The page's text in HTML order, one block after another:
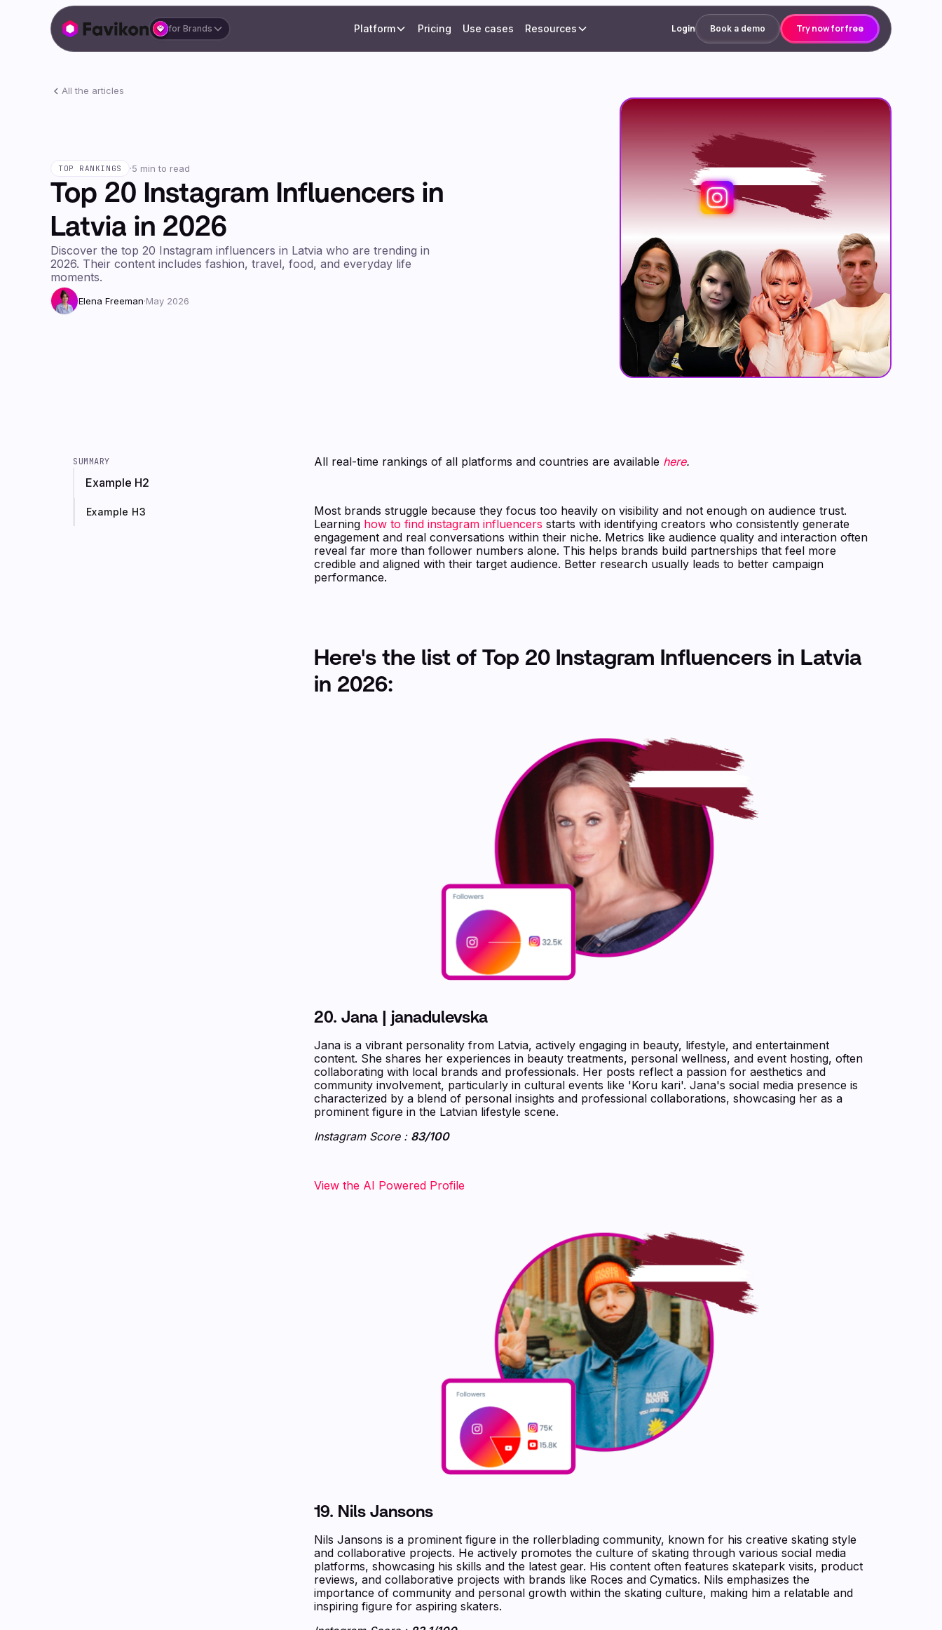
for Brands Platform Pricing Use cases Resources Login Book a demo Try now for free
All the articles
TOP RANKINGS ·5 min to read
Top 20 Instagram Influencers in
Latvia in 2026
Discover the top 20 Instagram influencers in Latvia who are trending in
2026. Their content includes fashion, travel, food, and everyday life
moments.
Elena Freeman·May 2026
SUMMARY
Example H2
Example H3
All real-time rankings of all platforms and countries are available here.
Most brands struggle because they focus too heavily on visibility and not enough on audience trust.
Learning how to find instagram influencers starts with identifying creators who consistently generate
engagement and real conversations within their niche. Metrics like audience quality and interaction often
reveal far more than follower numbers alone. This helps brands build partnerships that feel more
credible and aligned with their target audience. Better research usually leads to better campaign
performance.
Here's the list of Top 20 Instagram Influencers in Latvia
in 2026:
20. Jana | janadulevska
Jana is a vibrant personality from Latvia, actively engaging in beauty, lifestyle, and entertainment
content. She shares her experiences in beauty treatments, personal wellness, and event hosting, often
collaborating with local brands and professionals. Her posts reflect a passion for aesthetics and
community involvement, particularly in cultural events like 'Koru kari'. Jana's social media presence is
characterized by a blend of personal insights and professional collaborations, showcasing her as a
prominent figure in the Latvian lifestyle scene.
Instagram Score : 83/100
‍‍‍‍‍‍View the AI Powered Profile‍‍‍
19. Nils Jansons
Nils Jansons is a prominent figure in the rollerblading community, known for his creative skating style
and collaborative projects. He actively promotes the culture of skating through various social media
platforms, showcasing his skills and the latest gear. His content often features skatepark visits, product
reviews, and collaborative projects with brands like Roces and Cymatics. Nils emphasizes the
importance of community and personal growth within the skating culture, making him a relatable and
inspiring figure for aspiring skaters.